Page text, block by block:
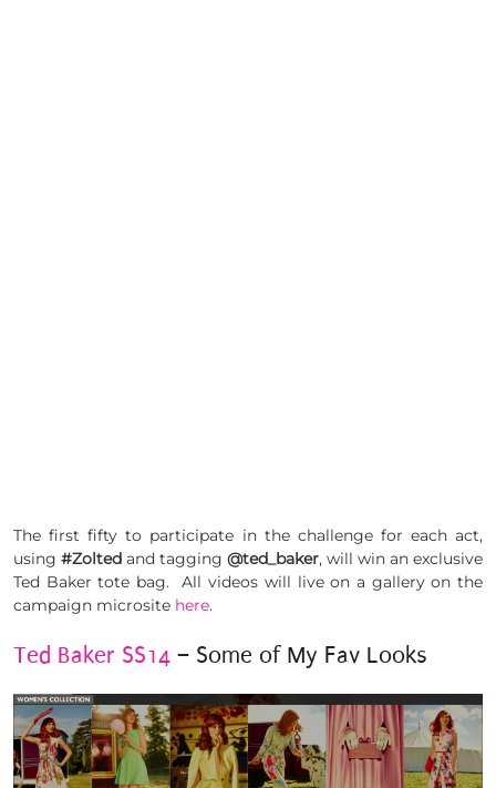
The first fifty to participate in the challenge for each act,
using #Zolted and tagging @ted_baker, will win an exclusive
Ted Baker tote bag. All videos will live on a gallery on the
campaign microsite here.
Ted Baker SS14 – Some of My Fav Looks